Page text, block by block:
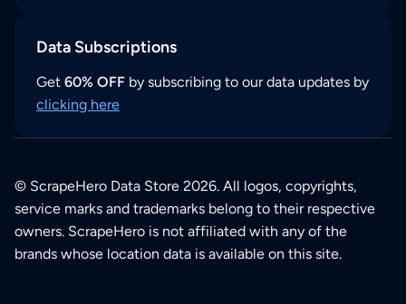
Data Subscriptions
Get 60% OFF by subscribing to our data updates by
clicking here
© ScrapeHero Data Store 2026. All logos, copyrights,
service marks and trademarks belong to their respective
owners. ScrapeHero is not affiliated with any of the
brands whose location data is available on this site.